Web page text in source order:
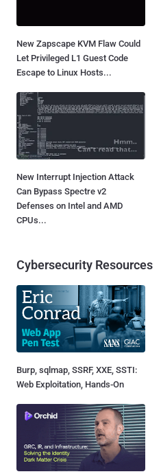
New Zapscape KVM Flaw Could
Let Privileged L1 Guest Code
Escape to Linux Hosts...
New Interrupt Injection Attack
Can Bypass Spectre v2
Defenses on Intel and AMD
CPUs...
Cybersecurity Resources
Burp, sqlmap, SSRF, XXE, SSTI:
Web Exploitation, Hands-On